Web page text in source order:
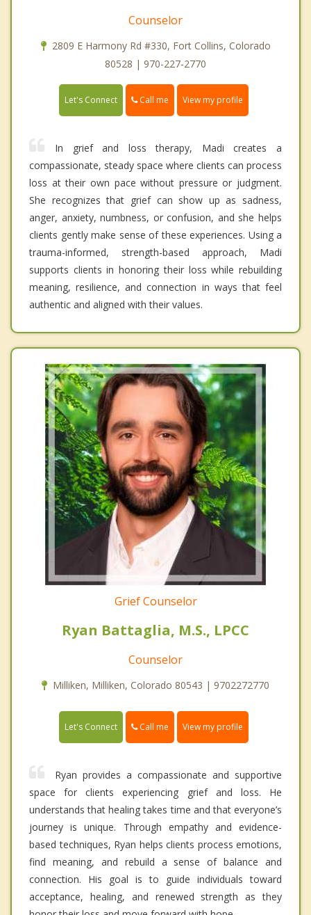
Counselor
2809 E Harmony Rd #330, Fort Collins, Colorado
80528 | 970-227-2770
Let's Connect Call me View my profile
In grief and loss therapy, Madi creates a
compassionate, steady space where clients can process
loss at their own pace without pressure or judgment.
She recognizes that grief can show up as sadness,
anger, anxiety, numbness, or confusion, and she helps
clients gently make sense of these experiences. Using a
trauma-informed, strength-based approach, Madi
supports clients in honoring their loss while rebuilding
meaning, resilience, and connection in ways that feel
authentic and aligned with their values.
Grief Counselor
Ryan Battaglia, M.S., LPCC
Counselor
Milliken, Milliken, Colorado 80543 | 9702272770
Let's Connect Call me View my profile
Ryan provides a compassionate and supportive
space for clients experiencing grief and loss. He
understands that healing takes time and that everyone’s
journey is unique. Through empathy and evidence-
based techniques, Ryan helps clients process emotions,
find meaning, and rebuild a sense of balance and
connection. His goal is to guide individuals toward
acceptance, healing, and renewed strength as they